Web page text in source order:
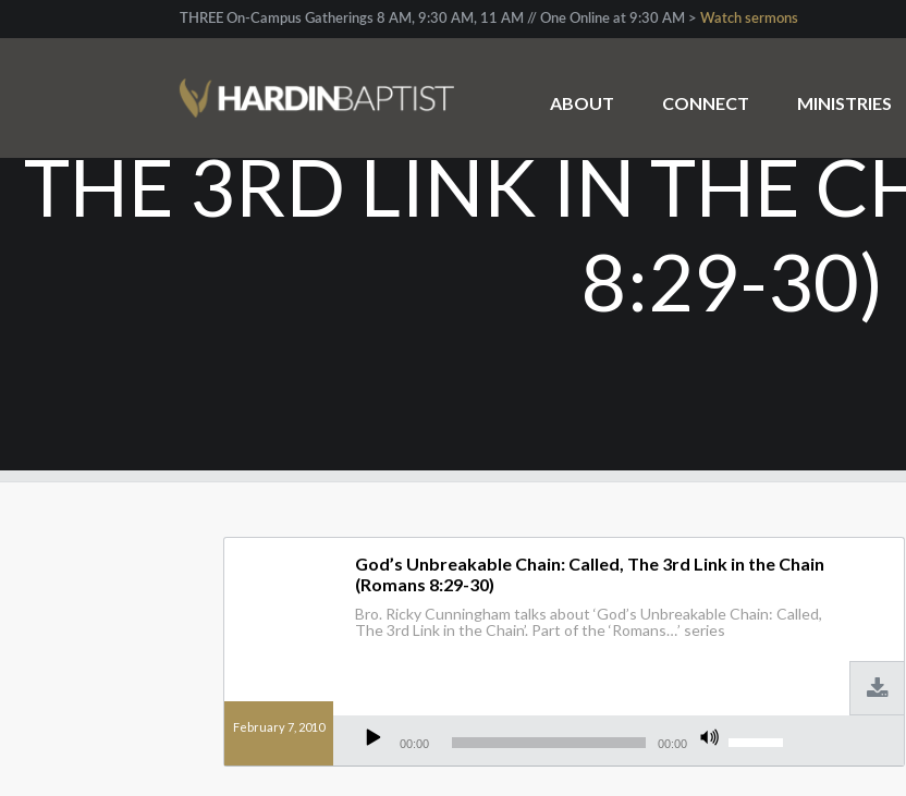
THREE On-Campus Gatherings 8 AM, 9:30 AM, 11 AM // One Online at 9:30 AM > Watch sermons
ABOUT CONNECT MINISTRIES
GOD’S UNBREAKABLE
THE 3RD LINK IN THE
8:29-30)
February 7, 2010
God’s Unbreakable Chain: Called, The 3rd Link in the Chain
(Romans 8:29-30)
Bro. Ricky Cunningham talks about ‘God’s Unbreakable Chain: Called,
The 3rd Link in the Chain’. Part of the ‘Romans…’ series
Audio
Player 00:00 00:00
Up/Down
Arrow